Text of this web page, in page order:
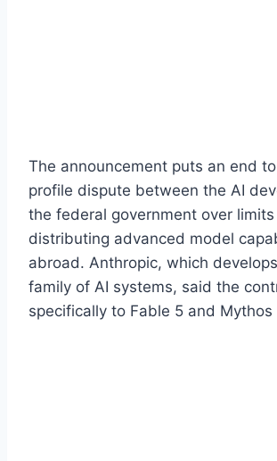
The announcement puts an end
profile dispute between the AI
the federal government over limits
distributing advanced model
abroad. Anthropic, which
family of AI systems, said the
specifically to Fable 5 and Mythos